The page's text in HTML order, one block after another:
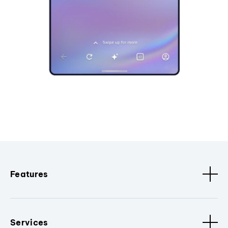
Features
Services